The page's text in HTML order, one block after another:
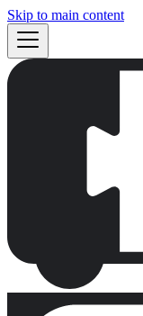
Skip to main content